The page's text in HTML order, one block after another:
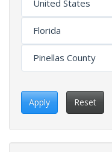
Apply Reset